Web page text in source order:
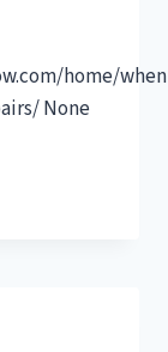
home/
None